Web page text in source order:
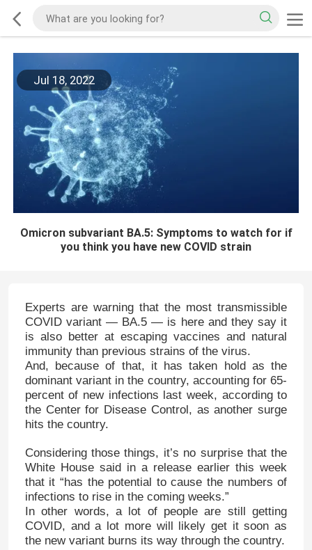
Jul 18, 2022
Omicron subvariant BA.5: Symptoms to watch for if
you think you have new COVID strain
Experts are warning that the most transmissible
COVID variant — BA.5 — is here and they say it
is also better at escaping vaccines and natural
immunity than previous strains of the virus.
And, because of that, it has taken hold as the
dominant variant in the country, accounting for 65-
percent of new infections last week, according to
the Center for Disease Control, as another surge
hits the country.
Considering those things, it’s no surprise that the
White House said in a release earlier this week
that it “has the potential to cause the numbers of
infections to rise in the coming weeks.”
In other words, a lot of people are still getting
COVID, and a lot more will likely get it soon as
the new variant burns its way through the country.